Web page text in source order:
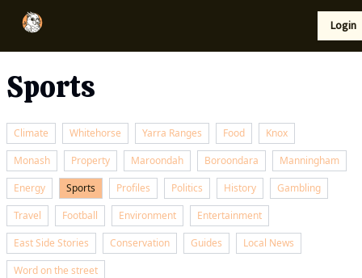
Login
Sports
Climate Whitehorse Yarra Ranges Food
Knox
Monash
Property Maroondah Boroondara
Manningham
Energy
Sports Profiles Politics History
Gambling
Travel
Football Environment
Entertainment
East Side Stories
Conservation Guides
Local News
Word on the street